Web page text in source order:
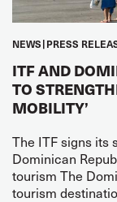
NEWS PRESS
ITF AND
TO
MOBILITY’
The ITF signs its
Dominican
tourism The
tourism